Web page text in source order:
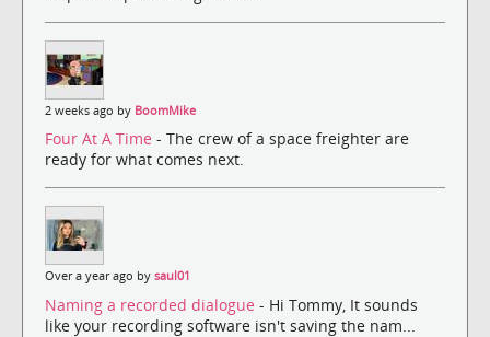
2 weeks ago by BoomMike
Four At A Time - The crew of a space freighter are
ready for what comes next.
Over a year ago by saul01
Naming a recorded dialogue - Hi Tommy, It sounds
like your recording software isn't saving the nam...